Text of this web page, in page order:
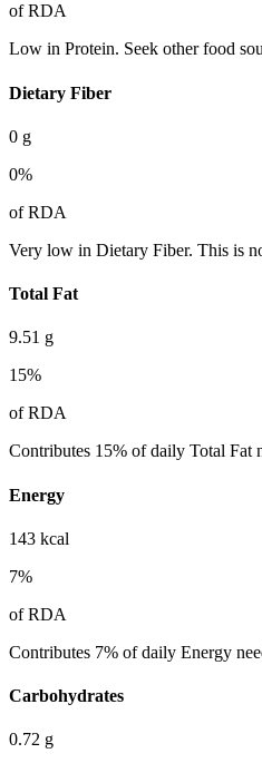
of RDA
Low in Protein. Seek other food
Dietary Fiber
0 g
0%
of RDA
Very low in Dietary Fiber. This is
Total Fat
9.51 g
15%
of RDA
Contributes 15% of daily Total Fat
Energy
143 kcal
7%
of RDA
Contributes 7% of daily Energy
Carbohydrates
0.72 g